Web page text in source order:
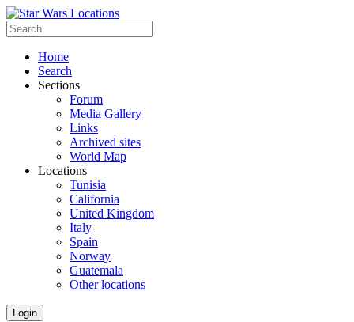
Home
Search
Sections
Forum
Media Gallery
Links
Archived sites
World Map
Locations
Tunisia
California
United Kingdom
Italy
Spain
Norway
Guatemala
Other locations
Login